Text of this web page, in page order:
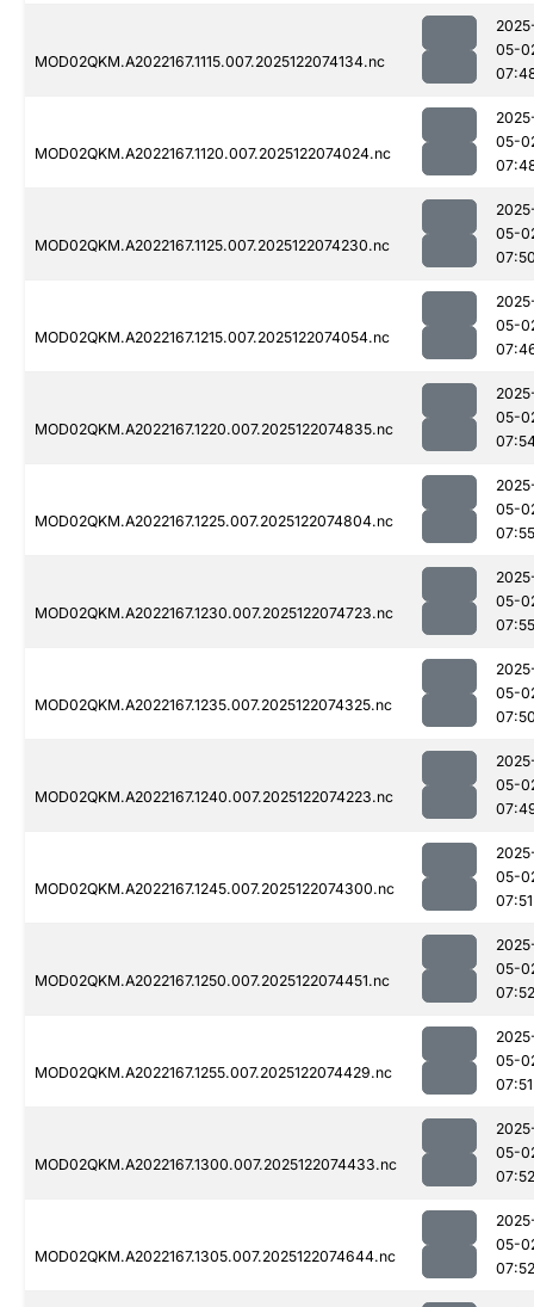
MOD02QKM.A2022167.1115.007.2025122074134.nc
05-
MOD02QKM.A2022167.1120.007.2025122074024.nc
05-
MOD02QKM.A2022167.1125.007.2025122074230.nc
05-
MOD02QKM.A2022167.1215.007.2025122074054.nc
05-
MOD02QKM.A2022167.1220.007.2025122074835.nc
05-
MOD02QKM.A2022167.1225.007.2025122074804.nc
05-
07:55
MOD02QKM.A2022167.1230.007.2025122074723.nc
05-
07:55
MOD02QKM.A2022167.1235.007.2025122074325.nc
05-
MOD02QKM.A2022167.1240.007.2025122074223.nc
05-
MOD02QKM.A2022167.1245.007.2025122074300.nc
05-
07:51
MOD02QKM.A2022167.1250.007.2025122074451.nc
05-
07:52
MOD02QKM.A2022167.1255.007.2025122074429.nc
05-
07:51
MOD02QKM.A2022167.1300.007.2025122074433.nc
05-
07:52
MOD02QKM.A2022167.1305.007.2025122074644.nc
05-
07:52